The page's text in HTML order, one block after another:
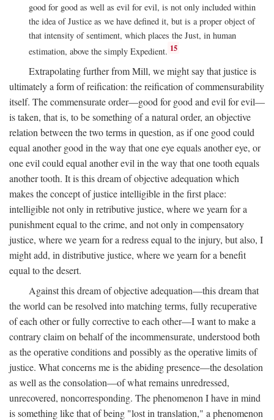
good for good as well as evil for evil, is not only included within
the idea of Justice as we have defined it, but is a proper object of
that intensity of sentiment, which places the Just, in human
estimation, above the simply Expedient. 15
Extrapolating further from Mill, we might say that justice is
ultimately a form of reification: the reification of commensurability
itself. The commensurate order—good for good and evil for evil—
is taken, that is, to be something of a natural order, an objective
relation between the two terms in question, as if one good could
equal another good in the way that one eye equals another eye, or
one evil could equal another evil in the way that one tooth equals
another tooth. It is this dream of objective adequation which
makes the concept of justice intelligible in the first place:
intelligible not only in retributive justice, where we yearn for a
punishment equal to the crime, and not only in compensatory
justice, where we yearn for a redress equal to the injury, but also, I
might add, in distributive justice, where we yearn for a benefit
equal to the desert.
Against this dream of objective adequation—this dream that
the world can be resolved into matching terms, fully recuperative
of each other or fully corrective to each other—I want to make a
contrary claim on behalf of the incommensurate, understood both
as the operative conditions and possibly as the operative limits of
justice. What concerns me is the abiding presence—the desolation
as well as the consolation—of what remains unredressed,
unrecovered, noncorresponding. The phenomenon I have in mind
is something like that of being "lost in translation," a phenomenon